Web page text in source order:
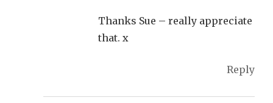
Thanks Sue – really appreciate
that. x
Reply